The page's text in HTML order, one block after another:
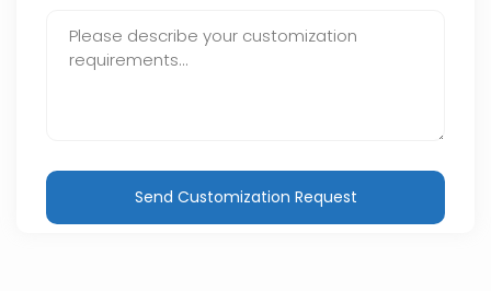
Send Customization Request